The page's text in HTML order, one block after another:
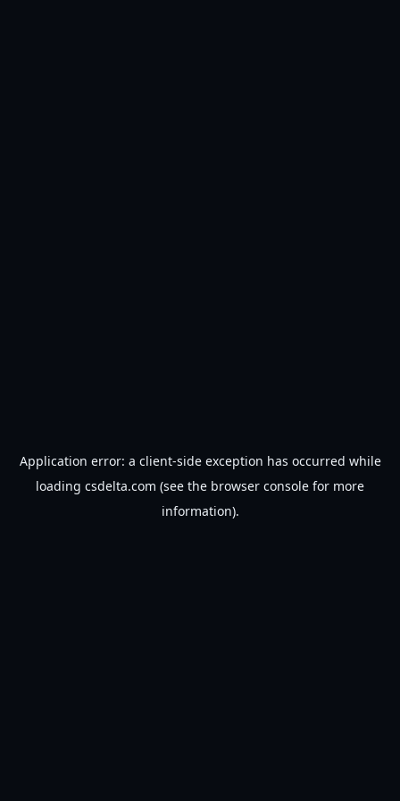
Application error: a client-side exception has occurred while
loading csdelta.com (see the browser console for more
information).